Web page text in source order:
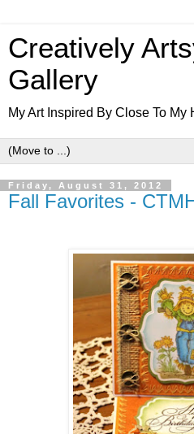
Creatively
Gallery
My Art Inspired By Close To
Friday, August 31, 2012
Fall Favorites -